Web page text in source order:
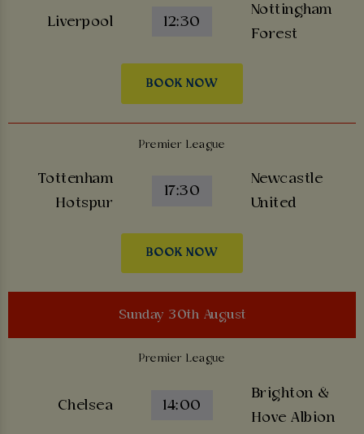
Liverpool 12:30
Nottingham
Forest
BOOK NOW
Premier League
Tottenham
Hotspur
17:30
Newcastle
United
BOOK NOW
Sunday 30th August
Premier League
Chelsea 14:00
Brighton &
Hove Albion